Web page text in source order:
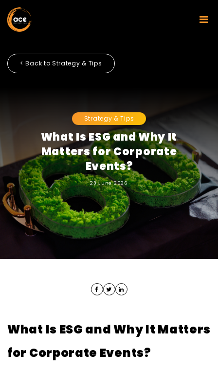
< Back to Strategy & Tips
Strategy & Tips
What Is ESG and Why It
Matters for Corporate
Events?
23 June 2026
What Is ESG and Why It Matters
for Corporate Events?